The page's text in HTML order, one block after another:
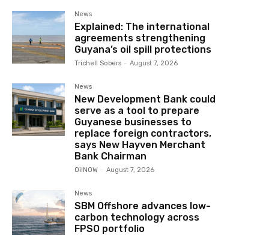
News
Explained: The international
agreements strengthening
Guyana’s oil spill protections
Trichell Sobers - August 7, 2026
News
New Development Bank could
serve as a tool to prepare
Guyanese businesses to
replace foreign contractors,
says New Hayven Merchant
Bank Chairman
OilNOW - August 7, 2026
News
SBM Offshore advances low-
carbon technology across
FPSO portfolio